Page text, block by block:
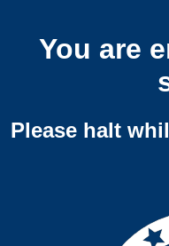
You are
Please halt